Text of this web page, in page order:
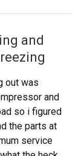
and
out was
and
so i figured
the parts at
service